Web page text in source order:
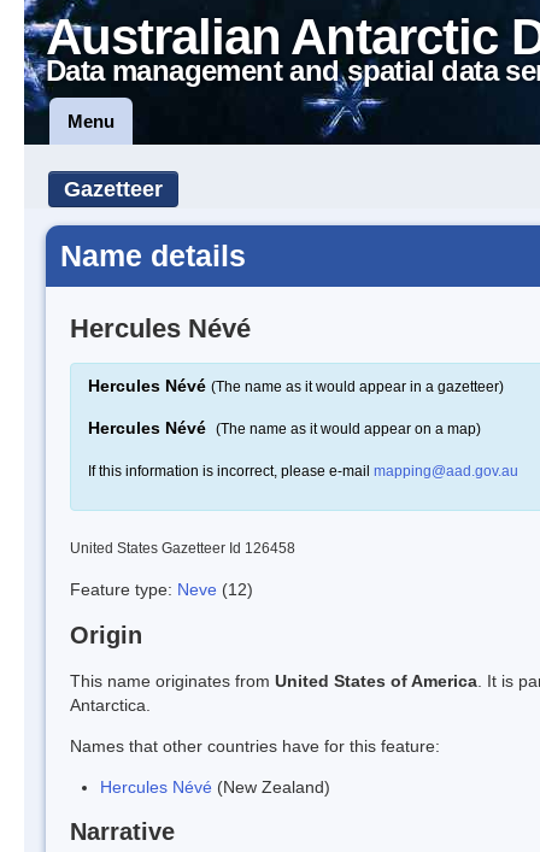
Australian Antarctic
Data management and spatial data
Menu
Gazetteer
Name details
Hercules Névé
Hercules Névé (The name as it would appear in a gazetteer)
Hercules Névé (The name as it would appear on a map)
If this information is incorrect, please e-mail mapping@aad.gov.au
United States Gazetteer Id 126458
Feature type: Neve (12)
Origin
This name originates from United States of America . It is
Antarctica.
Names that other countries have for this feature:
Hercules Névé (New Zealand)
Narrative